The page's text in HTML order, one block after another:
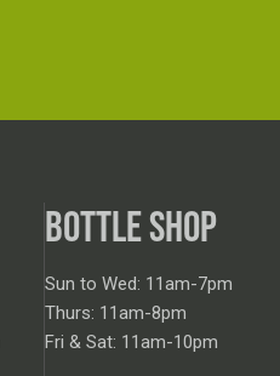
BOTTLE SHOP
Sun to Wed: 11am-7pm
Thurs: 11am-8pm
Fri & Sat: 11am-10pm